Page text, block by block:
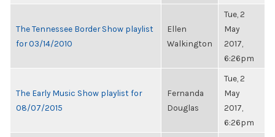
The Tennessee Border Show playlist
for 03/14/2010
Ellen
Walkington
Tue, 2
May
2017,
6:26pm
The Early Music Show playlist for
08/07/2015
Fernanda
Douglas
Tue, 2
May
2017,
6:26pm